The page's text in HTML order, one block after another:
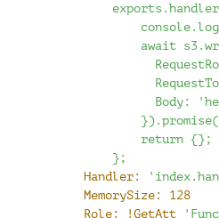
await
Body:
              return {};
          };
Handler:
MemorySize:
128
Role:
!GetAtt